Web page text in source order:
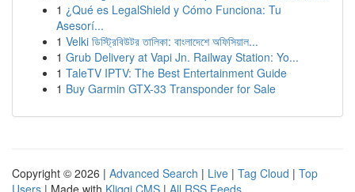
1 ¿Qué es LegalShield y Cómo Funciona: Tu
Asesorí...
1 Velki ডিস্ট্রিবিউটর তালিকা: বাংলাদেশে অফিসিয়াল...
1 Grub Delivery at Vapi Jn. Railway Station: Yo...
1 TaleTV IPTV: The Best Entertainment Guide
1 Buy Garmin GTX-33 Transponder for Sale
Copyright © 2026 | Advanced Search | Live | Tag Cloud | Top
Users | Made with Kliqqi CMS | All RSS Feeds